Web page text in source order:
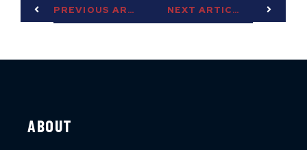
PREVIOUS ARTICLE NEXT ARTICLE
ABOUT